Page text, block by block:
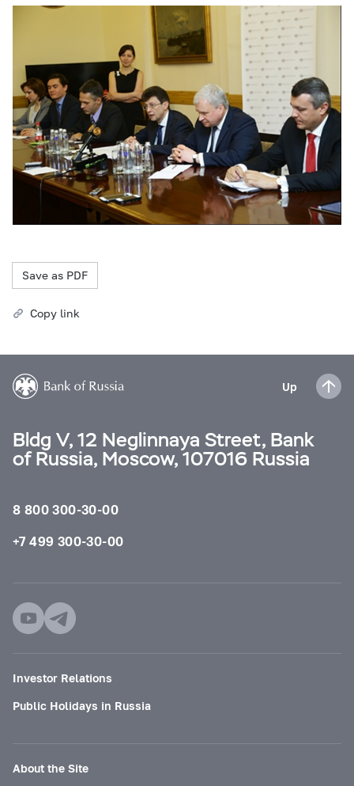
Save as PDF
Copy link
Up
Bldg V, 12 Neglinnaya Street, Bank
of Russia, Moscow, 107016 Russia
8 800 300-30-00
+7 499 300-30-00
Investor Relations
Public Holidays in Russia
About the Site